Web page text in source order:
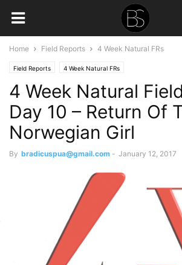
Home Field Reports 4 Week Natural FRs
Field Reports 4 Week Natural FRs
4 Week Natural
Day 10 – Return Of
Norwegian Girl
By bradicuspua@gmail.com - January 12, 2017